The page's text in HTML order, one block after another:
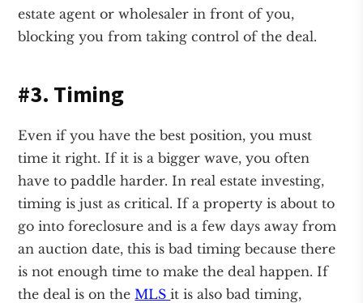
estate agent or wholesaler in front of you,
blocking you from taking control of the deal.
#3. Timing
Even if you have the best position, you must
time it right. If it is a bigger wave, you often
have to paddle harder. In real estate investing,
timing is just as critical. If a property is about to
go into foreclosure and is a few days away from
an auction date, this is bad timing because there
is not enough time to make the deal happen. If
the deal is on theMLSit is also bad timing,